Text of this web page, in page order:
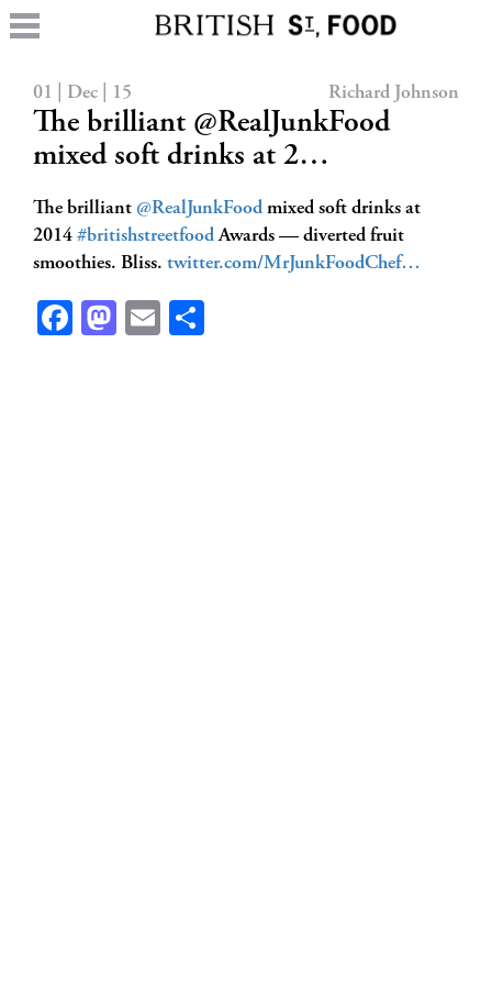
01 | Dec | 15 Richard Johnson
The brilliant @RealJunkFood
mixed soft drinks at 2…
The brilliant @RealJunkFood mixed soft drinks at
2014 #britishstreetfoodAwards — diverted fruit
smoothies. Bliss. twitter.com/MrJunkFoodChef…
Facebook
Mastodon
Email